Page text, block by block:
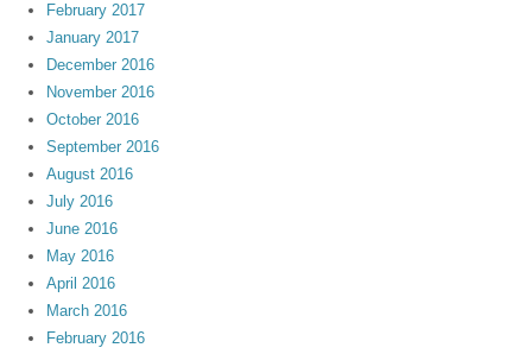
February 2017
January 2017
December 2016
November 2016
October 2016
September 2016
August 2016
July 2016
June 2016
May 2016
April 2016
March 2016
February 2016